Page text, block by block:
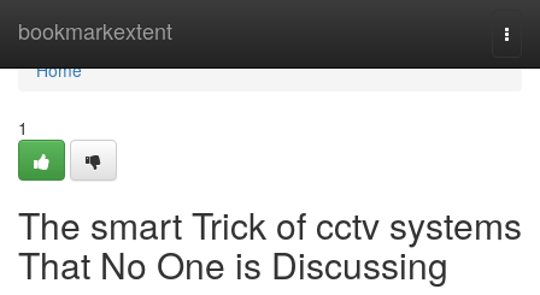
bookmarkextent
Home
Home
1
The smart Trick of cctv systems
That No One is Discussing